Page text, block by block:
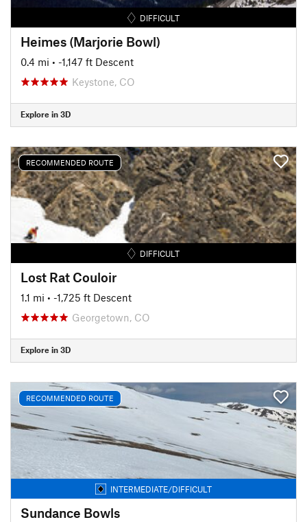
DIFFICULT
Heimes (Marjorie Bowl)
0.4 mi • -1,147 ft Descent
Keystone, CO
Explore in 3D
RECOMMENDED ROUTE
DIFFICULT
Lost Rat Couloir
1.1 mi • -1,725 ft Descent
Georgetown, CO
Explore in 3D
RECOMMENDED ROUTE
INTERMEDIATE/DIFFICULT
Sundance Bowls